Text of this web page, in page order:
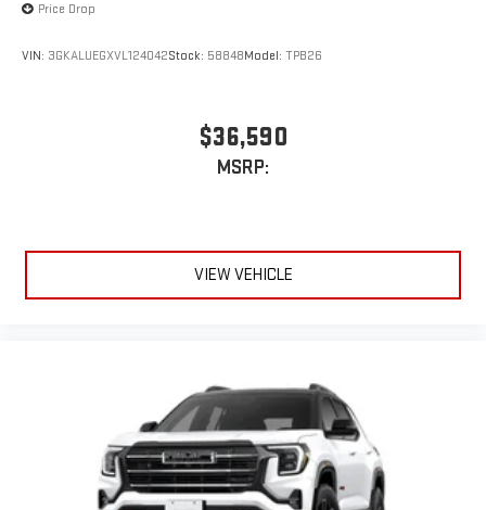
Price Drop
VIN: 3GKALUEGXVL124042Stock: 58848Model: TPB26
$36,590
MSRP:
VIEW VEHICLE